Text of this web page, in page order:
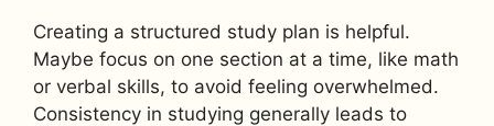
Creating a structured study plan is helpful.
Maybe focus on one section at a time, like math
or verbal skills, to avoid feeling overwhelmed.
Consistency in studying generally leads to